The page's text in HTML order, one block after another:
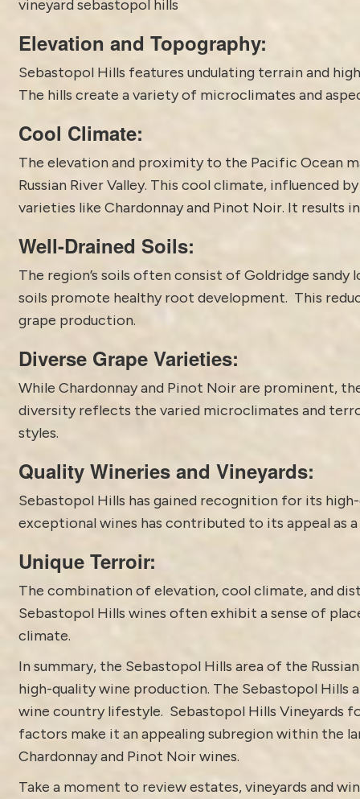
vineyard sebastopol hills
Elevation and Topography:
Sebastopol Hills features undulating terrain and
The hills create a variety of microclimates and
Cool Climate:
The elevation and proximity to the Pacific Ocean
Russian River Valley. This cool climate, influenced
varieties like Chardonnay and Pinot Noir. It
Well-Drained Soils:
The region’s soils often consist of Goldridge
soils promote healthy root development. This
grape production.
Diverse Grape Varieties:
While Chardonnay and Pinot Noir are prominent,
diversity reflects the varied microclimates and
styles.
Quality Wineries and Vineyards:
Sebastopol Hills has gained recognition for its
exceptional wines has contributed to its appeal as
Unique Terroir:
The combination of elevation, cool climate, and
Sebastopol Hills wines often exhibit a sense of
climate.
In summary, the SebastopolHills area of the
high-quality wine production. The Sebastopol
wine country lifestyle. Sebastopol Hills Vineyards
factors make it an appealing subregion within the
Chardonnay and Pinot Noir wines.
Take a moment to review estates, vineyards and